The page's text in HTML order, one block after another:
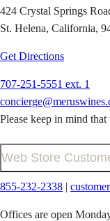
424 Crystal Springs
St. Helena, California,
Get Directions
707-251-5551 ext. 1
Please keep in mind
Web Store
855-232-2338 |
Offices are open